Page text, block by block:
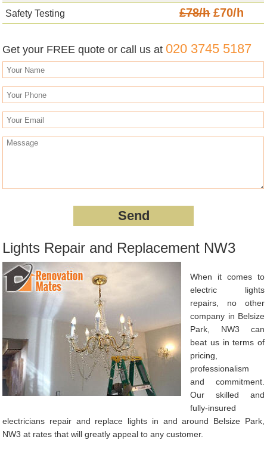
Safety Testing £78/h£70/h
Get your FREE quote or call us at020 3745 5187
Lights Repair and Replacement NW3
When it comes to
electric lights
repairs, no other
company in Belsize
Park, NW3 can
beat us in terms of
pricing,
professionalism
and commitment.
Our skilled and
fully-insured
electricians repair and replace lights in and around Belsize Park,
NW3 at rates that will greatly appeal to any customer.